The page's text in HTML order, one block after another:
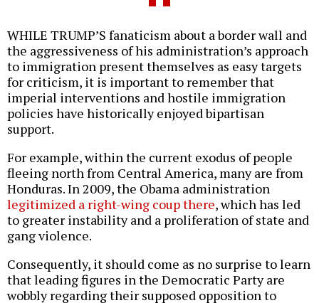
WHILE TRUMP’S fanaticism about a border wall and
the aggressiveness of his administration’s approach
to immigration present themselves as easy targets
for criticism, it is important to remember that
imperial interventions and hostile immigration
policies have historically enjoyed bipartisan
support.
For example, within the current exodus of people
fleeing north from Central America, many are from
Honduras. In 2009, the Obama administration
legitimized a right-wing coup there, which has led
to greater instability and a proliferation of state and
gang violence.
Consequently, it should come as no surprise to learn
that leading figures in the Democratic Party are
wobbly regarding their supposed opposition to